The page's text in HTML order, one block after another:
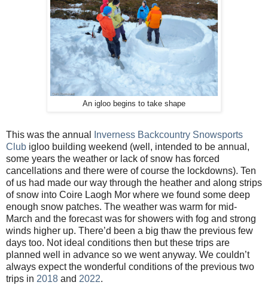
An igloo begins to take shape
This was the annual
Inverness Backcountry Snowsports
Club igloo building weekend (well, intended to be annual,
some years the weather or lack of snow has forced
cancellations and there were of course the lockdowns). Ten
of us had made our way through the heather and along strips
of snow into Coire Laogh Mor where we found some deep
enough snow patches. The weather was warm for mid-
March and the forecast was for showers with fog and strong
winds higher up. There’d been a big thaw the previous few
days too. Not ideal conditions then but these trips are
planned well in advance so we went anyway. We couldn’t
always expect the wonderful conditions of the previous two
trips in 2018 and 2022.